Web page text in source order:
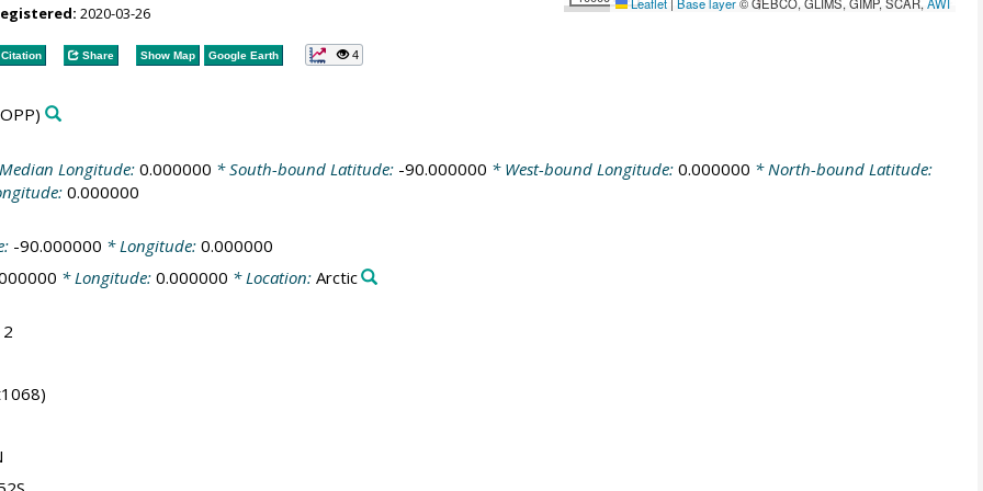
2020-03-26
Share Show Map Google Earth 4
Longitude: 0.000000 * South-bound Latitude: -90.000000 * West-bound Longitude: 0.000000 * North-bound Latitude:
0.000000
-90.000000 * Longitude: 0.000000
* Longitude: 0.000000 * Location: Arctic